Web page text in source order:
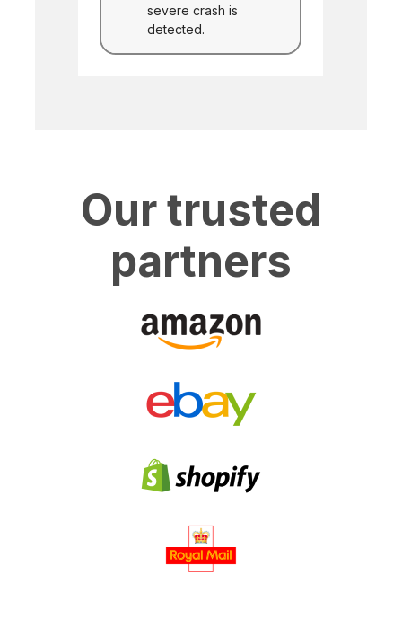
severe crash is
detected.
Our trusted
partners